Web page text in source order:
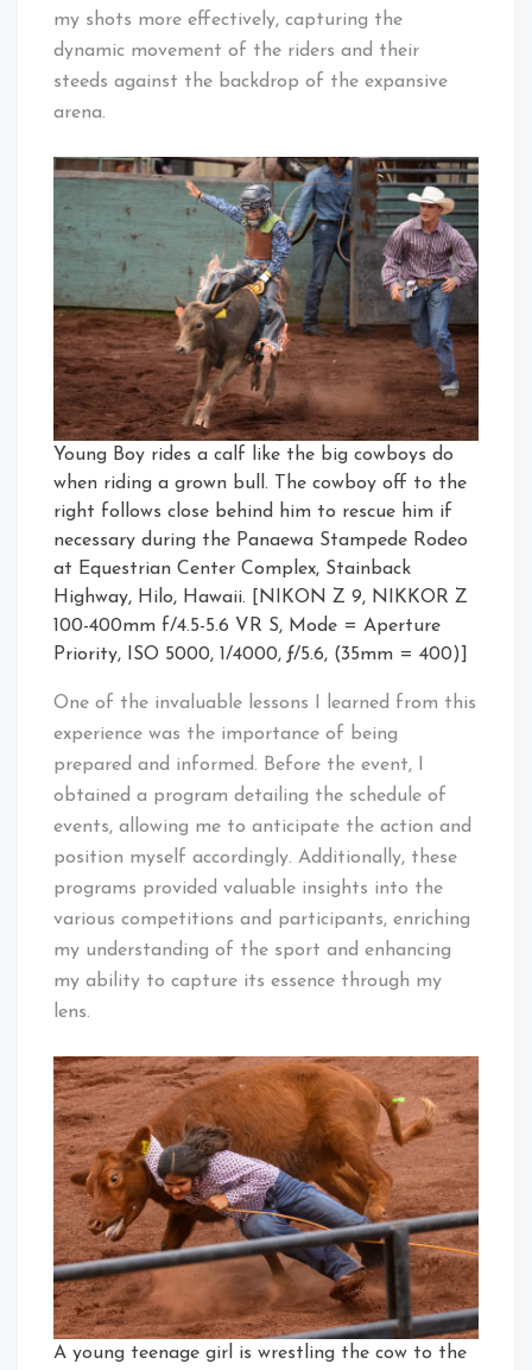
my shots more effectively, capturing the
dynamic movement of the riders and their
steeds against the backdrop of the expansive
arena.
Young Boy rides a calf like the big cowboys do
when riding a grown bull. The cowboy off to the
right follows close behind him to rescue him if
necessary during the Panaewa Stampede Rodeo
at Equestrian Center Complex, Stainback
Highway, Hilo, Hawaii. [NIKON Z 9, NIKKOR Z
100-400mm f/4.5-5.6 VR S, Mode = Aperture
Priority, ISO 5000, 1/4000, ƒ/5.6, (35mm = 400)]
One of the invaluable lessons I learned from this
experience was the importance of being
prepared and informed. Before the event, I
obtained a program detailing the schedule of
events, allowing me to anticipate the action and
position myself accordingly. Additionally, these
programs provided valuable insights into the
various competitions and participants, enriching
my understanding of the sport and enhancing
my ability to capture its essence through my
lens.
A young teenage girl is wrestling the cow to the